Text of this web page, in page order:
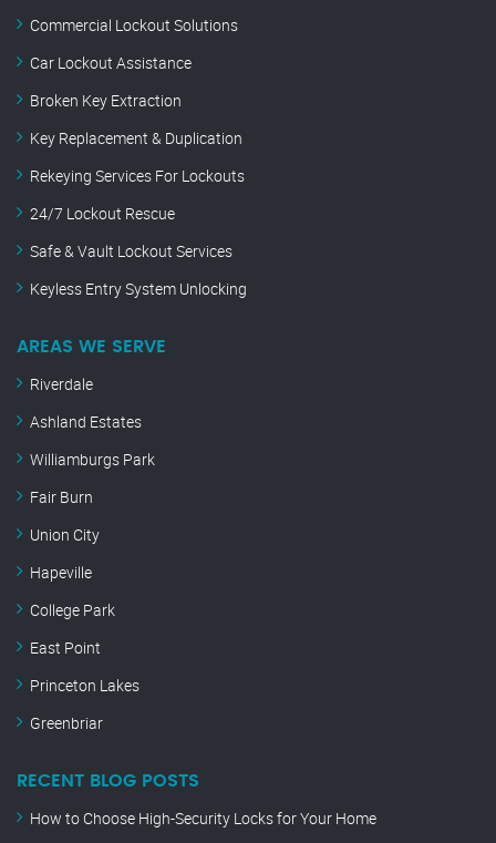
Commercial Lockout Solutions
Car Lockout Assistance
Broken Key Extraction
Key Replacement & Duplication
Rekeying Services For Lockouts
24/7 Lockout Rescue
Safe & Vault Lockout Services
Keyless Entry System Unlocking
AREAS WE SERVE
Riverdale
Ashland Estates
Williamburgs Park
Fair Burn
Union City
Hapeville
College Park
East Point
Princeton Lakes
Greenbriar
RECENT BLOG POSTS
How to Choose High-Security Locks for Your Home